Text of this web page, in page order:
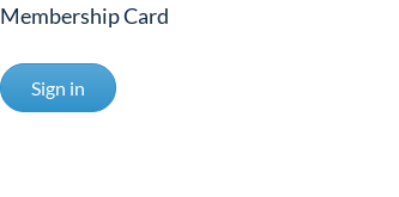
Membership Card
Sign in